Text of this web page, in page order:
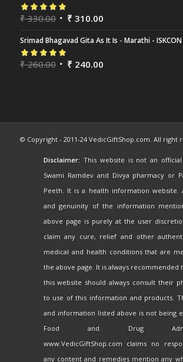
Rated5.00out
₹330.00 ₹ 310.00
Srimad Bhagavad Gita As It Is - Marathi - ISKCON
Rated5.00out
₹260.00 ₹ 240.00
© Copyright - 2011-24 VedicGiftShop.com. All right
Disclaimer: This website is not an
Swami Ramdev and Divya pharmacy or
Peeth. It is a health information website.
and genuinity of the information
above page is purely at the user
claim any cure, relief and other
medical and health conditions that are
the above page. It is always recommended
this website should always consult their
to use of this information and products.
and information listed above is not being
Food and Drug
www.VedicGiftShop.com claims no
any content and remedies mention any